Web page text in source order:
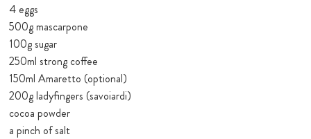
4 eggs
500g mascarpone
100g sugar
250ml strong coffee
150ml Amaretto (optional)
200g ladyfingers (savoiardi)
cocoa powder
a pinch of salt